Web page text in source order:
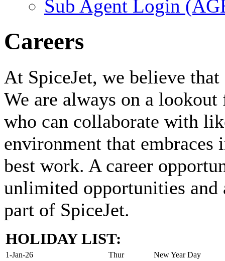
Sub Agent Login
Careers
At SpiceJet, we believe that
We are always on a
who can collaborate with
environment that
best work. A career
unlimited opportunities and
part of SpiceJet.
HOLIDAY LIST:
1-Jan-26 Thur
New Year Day